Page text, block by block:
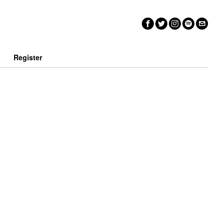
Register